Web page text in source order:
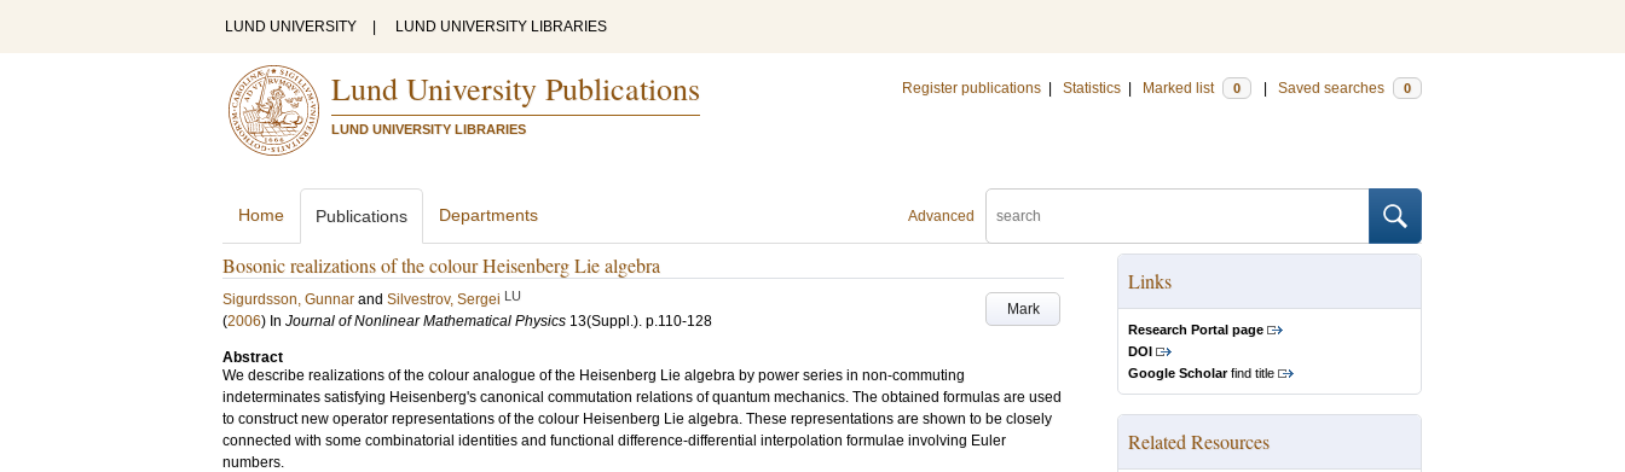
LUND UNIVERSITY LUND UNIVERSITY LIBRARIES
Lund University Publications
LUND UNIVERSITY LIBRARIES
Register publications Statistics Marked list 0 Saved searches 0
Advanced
Home Publications Departments
Bosonic realizations of the colour Heisenberg Lie algebra
Mark
Sigurdsson, Gunnar and Silvestrov, Sergei LU
(2006) In Journal of Nonlinear Mathematical Physics 13(Suppl.). p.110-128
Abstract
We describe realizations of the colour analogue of the Heisenberg Lie algebra by power series in non-commuting
indeterminates satisfying Heisenberg's canonical commutation relations of quantum mechanics. The obtained formulas are used
to construct new operator representations of the colour Heisenberg Lie algebra. These representations are shown to be closely
connected with some combinatorial identities and functional difference-differential interpolation formulae involving Euler
numbers.
Links
Research Portal page
DOI
Google Scholarfind title
Related Resources